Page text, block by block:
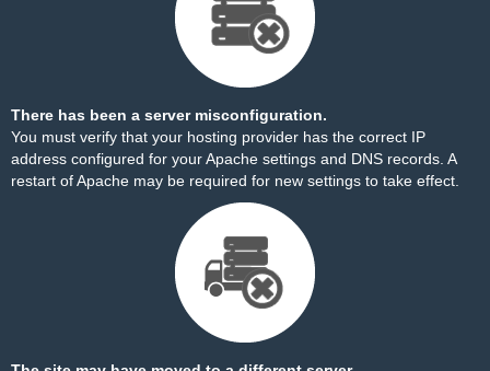
There has been a server misconfiguration.
You must verify that your hosting provider has the correct IP
address configured for your Apache settings and DNS records. A
restart of Apache may be required for new settings to take effect.